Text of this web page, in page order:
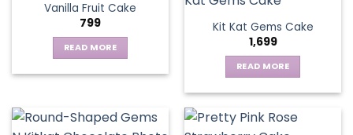
Vanilla Fruit Cake
799
READ MORE
Kit Kat Gems Cake
1,699
READ MORE